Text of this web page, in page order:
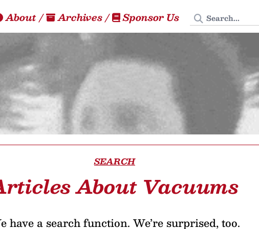
About/ Archives/ Sponsor Us Search Tedium
SEARCH
About Vacuums
have a search function. We’re surprised, too.